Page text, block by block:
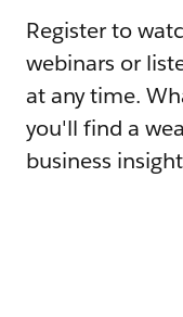
Register to
webinars or
at any time.
you'll find a
business